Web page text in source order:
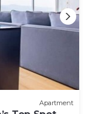
Apartment